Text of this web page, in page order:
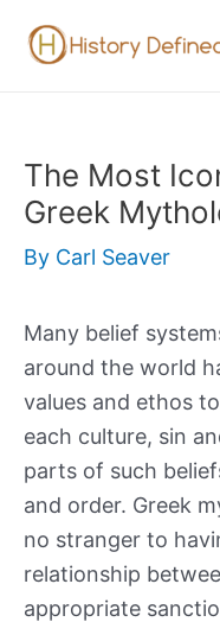
The Most
Greek
By Carl Seaver
Many belief
around the world
values and ethos
each culture, sin
parts of such
and order. Greek
no stranger to
relationship
appropriate